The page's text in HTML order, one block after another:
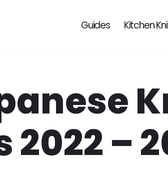
Guides Kitchen
2022 –